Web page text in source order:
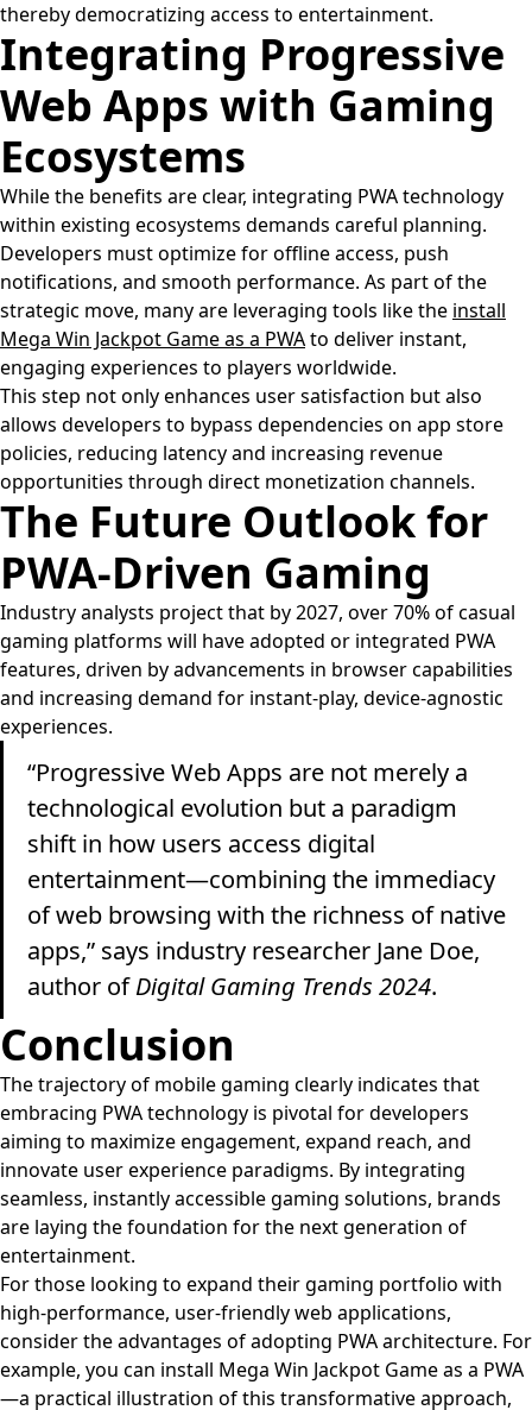
thereby democratizing access to entertainment.
Integrating Progressive
Web Apps with Gaming
Ecosystems
While the benefits are clear, integrating PWA technology
within existing ecosystems demands careful planning.
Developers must optimize for offline access, push
notifications, and smooth performance. As part of the
strategic move, many are leveraging tools like the install
Mega Win Jackpot Game as a PWAto deliver instant,
engaging experiences to players worldwide.
This step not only enhances user satisfaction but also
allows developers to bypass dependencies on app store
policies, reducing latency and increasing revenue
opportunities through direct monetization channels.
The Future Outlook for
PWA-Driven Gaming
Industry analysts project that by 2027, over 70% of casual
gaming platforms will have adopted or integrated PWA
features, driven by advancements in browser capabilities
and increasing demand for instant-play, device-agnostic
experiences.
“Progressive Web Apps are not merely a
technological evolution but a paradigm
shift in how users access digital
entertainment—combining the immediacy
of web browsing with the richness of native
apps,” says industry researcher Jane Doe,
author ofDigital Gaming Trends 2024.
Conclusion
The trajectory of mobile gaming clearly indicates that
embracing PWA technology is pivotal for developers
aiming to maximize engagement, expand reach, and
innovate user experience paradigms. By integrating
seamless, instantly accessible gaming solutions, brands
are laying the foundation for the next generation of
entertainment.
For those looking to expand their gaming portfolio with
high-performance, user-friendly web applications,
consider the advantages of adopting PWA architecture. For
example, you can install Mega Win Jackpot Game as a PWA
—a practical illustration of this transformative approach,